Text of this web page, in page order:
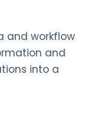
and workflow
and
into a